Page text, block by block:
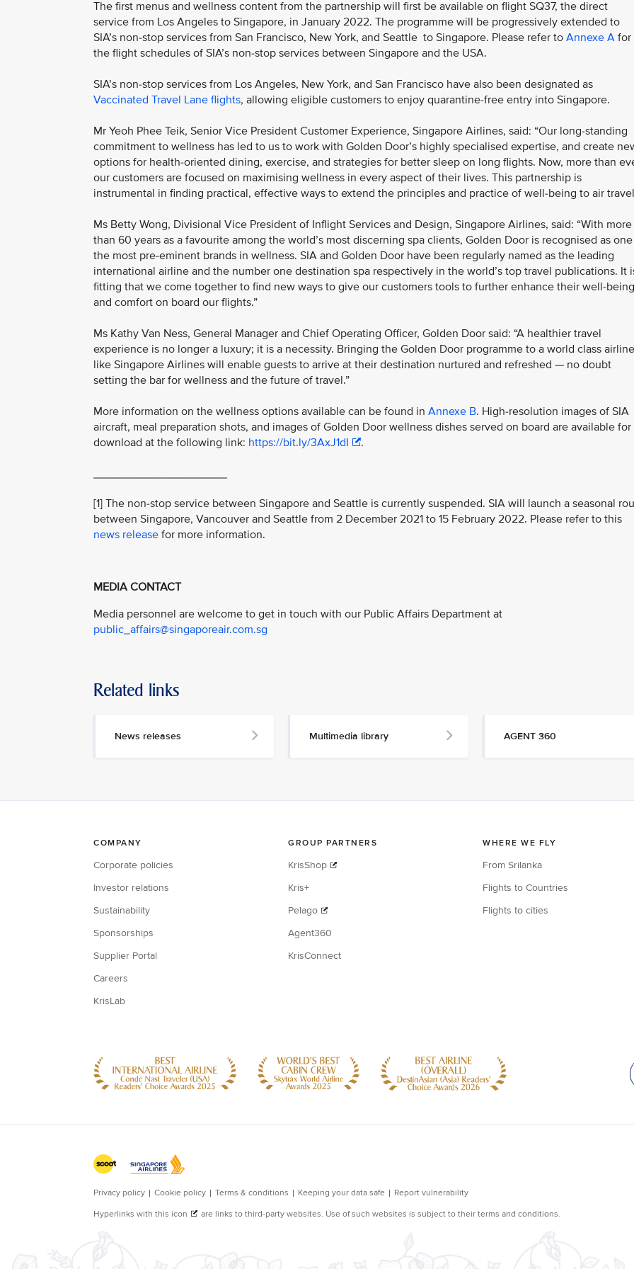
The first menus and wellness content from the partnership will first be available on flight SQ37, the direct
service from Los Angeles to Singapore, in January 2022. The programme will be progressively extended to
SIA’s non-stop services from San Francisco, New York, and Seattle to Singapore. Please refer to Annexe A for
the flight schedules of SIA’s non-stop services between Singapore and the USA.
SIA’s non-stop services from Los Angeles, New York, and San Francisco have also been designated as
Vaccinated Travel Lane flights, allowing eligible customers to enjoy quarantine-free entry into Singapore.
Mr Yeoh Phee Teik, Senior Vice President Customer Experience, Singapore Airlines, said: “Our long-standing
commitment to wellness has led to us to work with Golden Door’s highly specialised expertise, and create
options for health-oriented dining, exercise, and strategies for better sleep on long flights. Now, more than
our customers are focused on maximising wellness in every aspect of their lives. This partnership is
instrumental in finding practical, effective ways to extend the principles and practice of well-being to air
Ms Betty Wong, Divisional Vice President of Inflight Services and Design, Singapore Airlines, said: “With more
than 60 years as a favourite among the world’s most discerning spa clients, Golden Door is recognised as
the most pre-eminent brands in wellness. SIA and Golden Door have been regularly named as the leading
international airline and the number one destination spa respectively in the world’s top travel publications. It
fitting that we come together to find new ways to give our customers tools to further enhance their well-being
and comfort on board our flights.”
Ms Kathy Van Ness, General Manager and Chief Operating Officer, Golden Door said: “A healthier travel
experience is no longer a luxury; it is a necessity. Bringing the Golden Door programme to a world class airline
like Singapore Airlines will enable guests to arrive at their destination nurtured and refreshed — no doubt
setting the bar for wellness and the future of travel.”
More information on the wellness options available can be found in Annexe B. High-resolution images of SIA
aircraft, meal preparation shots, and images of Golden Door wellness dishes served on board are available for
download at the following link: https://bit.ly/3AxJ1dI .
_____________________
[1] The non-stop service between Singapore and Seattle is currently suspended. SIA will launch a seasonal
between Singapore, Vancouver and Seattle from 2 December 2021 to 15 February 2022. Please refer to this
news release for more information.
MEDIA CONTACT
Media personnel are welcome to get in touch with our Public Affairs Department at
public_affairs@singaporeair.com.sg
Related links
News releases Multimedia library AGENT 360